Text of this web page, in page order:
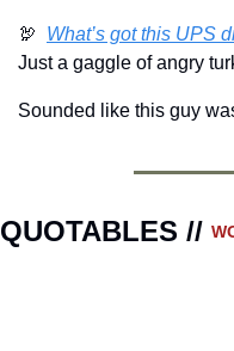
🦃
What’s got this UPS
Just a gaggle of angry
Sounded like this guy
QUOTABLES //